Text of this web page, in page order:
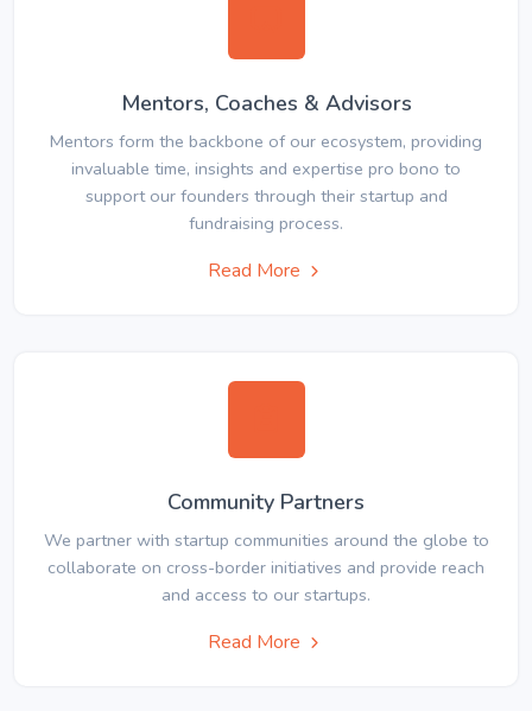
Mentors, Coaches & Advisors
Mentors form the backbone of our ecosystem, providing
invaluable time, insights and expertise pro bono to
support our founders through their startup and
fundraising process.
Read More
Community Partners
We partner with startup communities around the globe to
collaborate on cross-border initiatives and provide reach
and access to our startups.
Read More